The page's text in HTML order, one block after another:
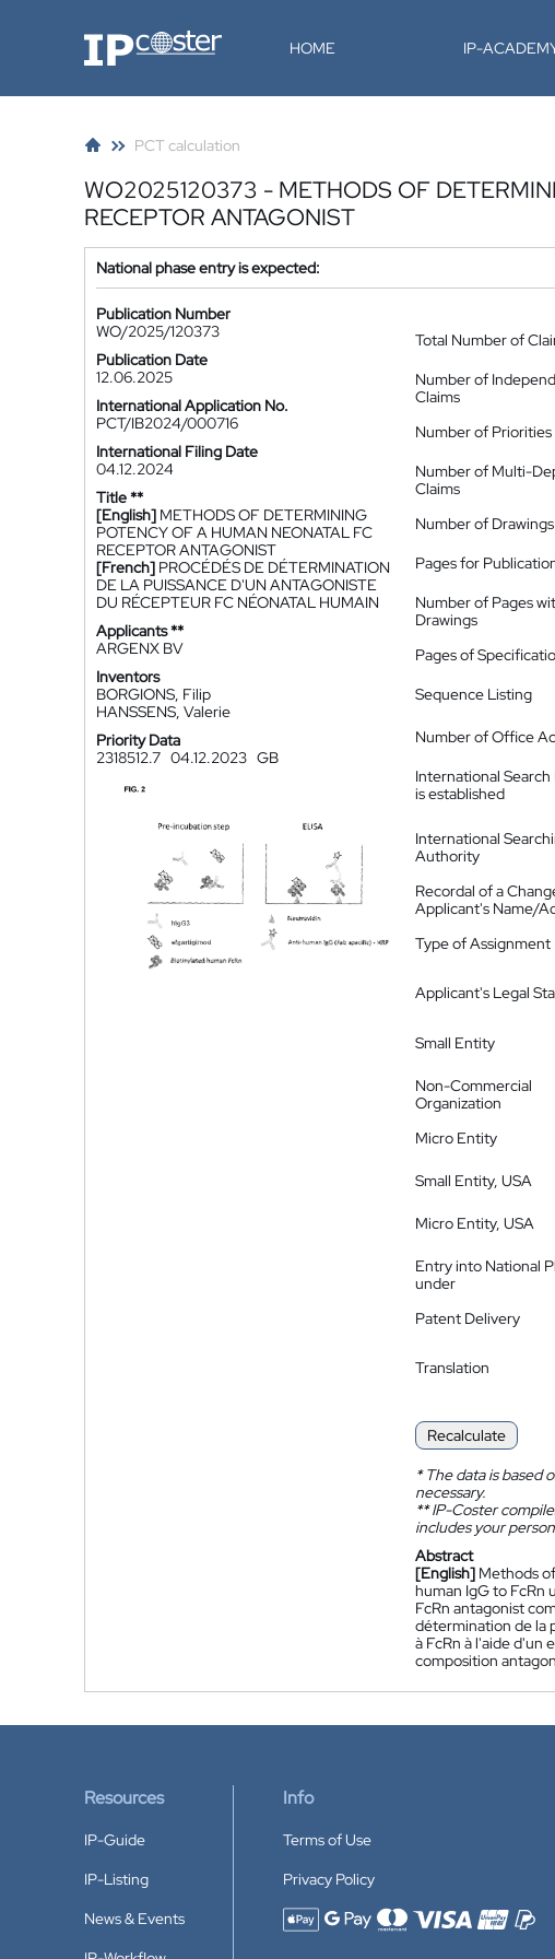
IP-Coster HOME IP-
PCT calculation
WO2025120373 - METHODS OF
RECEPTOR ANTAGONIST
National phase entry is expected:
Publication Number
WO/2025/120373
Publication Date
12.06.2025
International Application No.
PCT/IB2024/000716
International Filing Date
04.12.2024
Title **
[English] METHODS OF DETERMINING
POTENCY OF A HUMAN NEONATAL FC
RECEPTOR ANTAGONIST
[French] PROCÉDÉS DE DÉTERMINATION
DE LA PUISSANCE D'UN ANTAGONISTE
DU RÉCEPTEUR FC NÉONATAL HUMAIN
Applicants **
ARGENX BV
Inventors
BORGIONS, Filip
HANSSENS, Valerie
Priority Data
2318512.7 04.12.2023 GB
Total Number of
Number of
Claims
Number of Priorities
Number of Multi-
Claims
Number of Drawings
Pages for
Number of Pages
Drawings
Pages of
Sequence Listing
Number of Office
International
is established
International
Authority
Recordal of a
Applicant's Name/
Type of Assignment
Applicant's Legal
Small Entity
Non-Commercial
Organization
Micro Entity
Small Entity, USA
Micro Entity, USA
Entry into National
under
Patent Delivery
Translation
Recalculate
*The data is based
necessary.
**IP-Coster
includes your
Abstract
[English] Methods
human IgG to FcRn
FcRn antagonist
détermination de la
à FcRn à l'aide d'un
composition
Resources
IP-Guide
IP-Listing
News & Events
Info
Terms of Use
Privacy Policy
Accepted payment methods